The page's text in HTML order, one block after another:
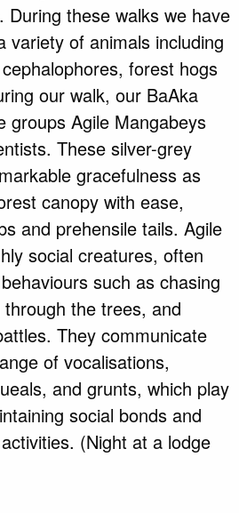
During these walks we have
variety of animals including
forest hogs
our walk, our BaAka
groups Agile Mangabeys
These silver-grey
gracefulness as
canopy with ease,
and prehensile tails. Agile
social creatures, often
such as chasing
the trees, and
They communicate
of vocalisations,
and grunts, which play
social bonds and
(Night at a lodge